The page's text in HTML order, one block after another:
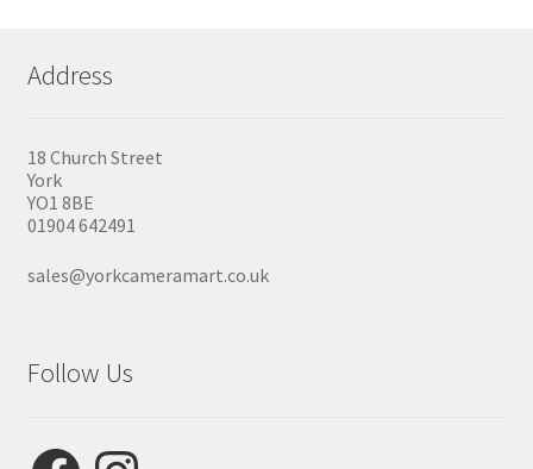
Address
18 Church Street
York
YO1 8BE
01904 642491
sales@yorkcameramart.co.uk
Follow Us
FacebookInstagram